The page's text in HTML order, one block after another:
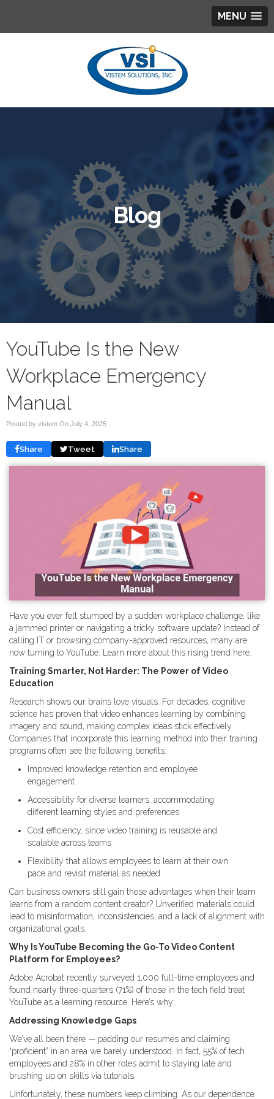
MENU
Blog
YouTube Is the New
Workplace Emergency
Manual
Posted by vistem On July 4, 2025
Share Tweet Share
Have you ever felt stumped by a sudden workplace challenge, like
a jammed printer or navigating a tricky software update? Instead of
calling IT or browsing company-approved resources, many are
now turning to YouTube. Learn more about this rising trend here.
Training Smarter, Not Harder: The Power of Video
Education
Research shows our brains love visuals. For decades, cognitive
science has proven that video enhances learning by combining
imagery and sound, making complex ideas stick effectively.
Companies that incorporate this learning method into their training
programs often see the following benefits:
Improved knowledge retention and employee
engagement
Accessibility for diverse learners, accommodating
different learning styles and preferences
Cost efficiency, since video training is reusable and
scalable across teams
Flexibility that allows employees to learn at their own
pace and revisit material as needed
Can business owners still gain these advantages when their team
learns from a random content creator? Unverified materials could
lead to misinformation, inconsistencies, and a lack of alignment with
organizational goals.
Why Is YouTube Becoming the Go-To Video Content
Platform for Employees?
Adobe Acrobat recently surveyed 1,000 full-time employees and
found nearly three-quarters (71%) of those in the tech field treat
YouTube as a learning resource. Here’s why:
Addressing Knowledge Gaps
We’ve all been there — padding our resumes and claiming
“proficient” in an area we barely understood. In fact, 55% of tech
employees and 28% in other roles admit to staying late and
brushing up on skills via tutorials.
Unfortunately, these numbers keep climbing. As our dependence